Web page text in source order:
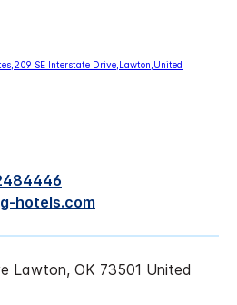
hotels.com
Lawton, OK 73501 United